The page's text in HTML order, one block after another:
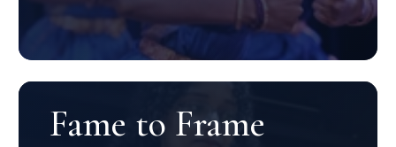
Fame to Frame